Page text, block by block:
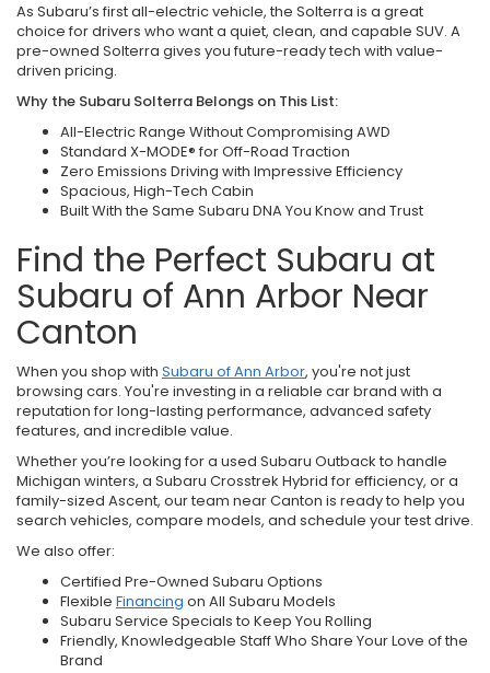
As Subaru’s first all-electric vehicle, the Solterra is a great
choice for drivers who want a quiet, clean, and capable SUV. A
pre-owned Solterra gives you future-ready tech with value-
driven pricing.
Why the Subaru Solterra Belongs on This List:
All-Electric Range Without Compromising AWD
Standard X-MODE® for Off-Road Traction
Zero Emissions Driving with Impressive Efficiency
Spacious, High-Tech Cabin
Built With the Same Subaru DNA You Know and Trust
Find the Perfect Subaru at
Subaru of Ann Arbor Near
Canton
When you shop with Subaru of Ann Arbor, you're not just
browsing cars. You're investing in a reliable car brand with a
reputation for long-lasting performance, advanced safety
features, and incredible value.
Whether you’re looking for a used Subaru Outback to handle
Michigan winters, a Subaru Crosstrek Hybrid for efficiency, or a
family-sized Ascent, our team near Canton is ready to help you
search vehicles, compare models, and schedule your test drive.
We also offer:
Certified Pre-Owned Subaru Options
Flexible Financing on All Subaru Models
Subaru Service Specials to Keep You Rolling
Friendly, Knowledgeable Staff Who Share Your Love of the
Brand